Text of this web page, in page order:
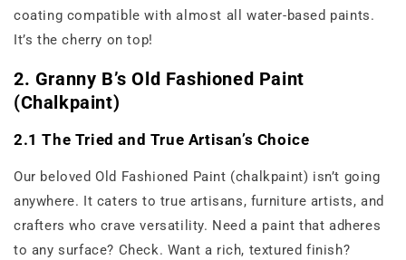
coating compatible with almost all water-based paints.
It’s the cherry on top!
2. Granny B’s Old Fashioned Paint
(Chalkpaint)
2.1 The Tried and True Artisan’s Choice
Our beloved Old Fashioned Paint (chalkpaint) isn’t going
anywhere. It caters to true artisans, furniture artists, and
crafters who crave versatility. Need a paint that adheres
to any surface? Check. Want a rich, textured finish?